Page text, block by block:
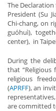
The
President (Su
Chi-chang, on
guóhuì),
center), in
During the
that
religious
(APRFF), an
are committed